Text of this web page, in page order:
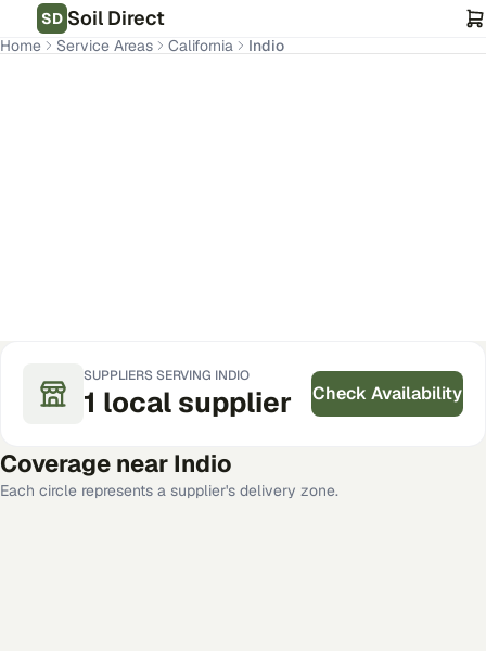
SD Soil Direct
Home Service Areas California Indio
SUPPLIERS SERVING INDIO
1 local supplier Check Availability
Coverage near Indio
Each circle represents a supplier's delivery zone.